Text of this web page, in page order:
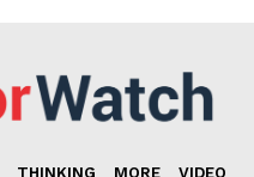
THINKING MORE VIDEO